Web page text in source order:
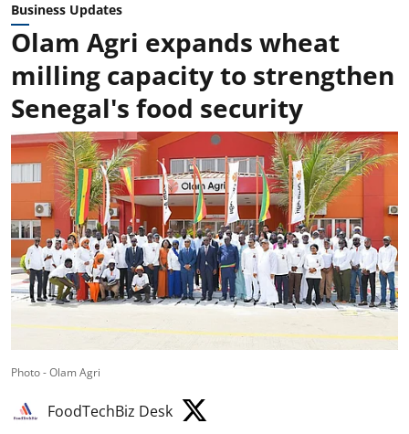
Business Updates
Olam Agri expands wheat
milling capacity to strengthen
Senegal's food security
Photo - Olam Agri
FoodTechBiz Desk